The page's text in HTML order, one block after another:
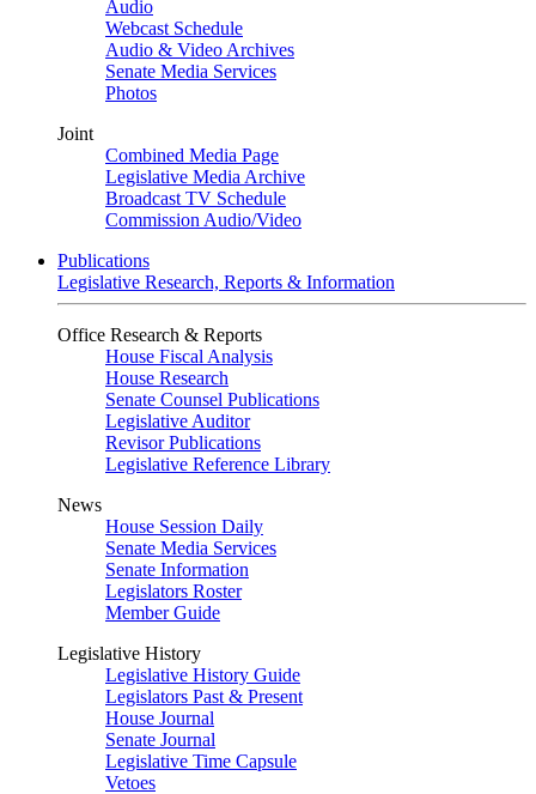
Audio
Webcast Schedule
Audio & Video Archives
Senate Media Services
Photos
Joint
Combined Media Page
Legislative Media Archive
Broadcast TV Schedule
Commission Audio/Video
Publications
Legislative Research, Reports & Information
Office Research & Reports
House Fiscal Analysis
House Research
Senate Counsel Publications
Legislative Auditor
Revisor Publications
Legislative Reference Library
News
House Session Daily
Senate Media Services
Senate Information
Legislators Roster
Member Guide
Legislative History
Legislative History Guide
Legislators Past & Present
House Journal
Senate Journal
Legislative Time Capsule
Vetoes